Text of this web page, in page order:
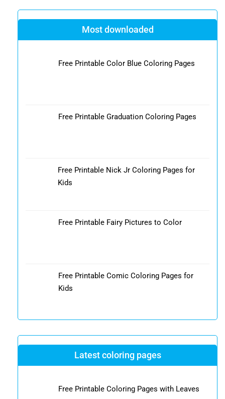
Most downloaded
Free Printable Color Blue Coloring Pages
Free Printable Graduation Coloring Pages
Free Printable Nick Jr Coloring Pages for
Kids
Free Printable Fairy Pictures to Color
Free Printable Comic Coloring Pages for
Kids
Latest coloring pages
Free Printable Coloring Pages with Leaves